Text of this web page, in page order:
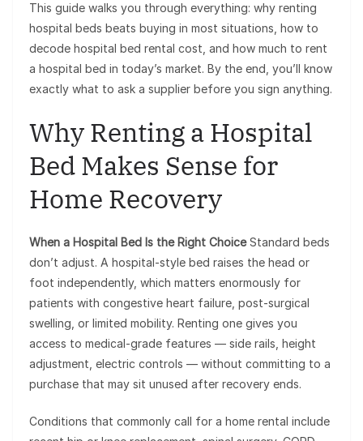
This guide walks you through everything: why renting
hospital beds beats buying in most situations, how to
decode hospital bed rental cost, and how much to rent
a hospital bed in today’s market. By the end, you’ll know
exactly what to ask a supplier before you sign anything.
Why Renting a Hospital
Bed Makes Sense for
Home Recovery
When a Hospital Bed Is the Right ChoiceStandard beds
don’t adjust. A hospital-style bed raises the head or
foot independently, which matters enormously for
patients with congestive heart failure, post-surgical
swelling, or limited mobility. Renting one gives you
access to medical-grade features — side rails, height
adjustment, electric controls — without committing to a
purchase that may sit unused after recovery ends.
Conditions that commonly call for a home rental include